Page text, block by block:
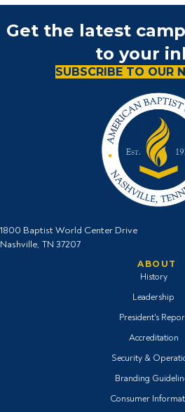
Get the latest
to your
SUBSCRIBE TO OUR
1800 Baptist World Center Drive
Nashville, TN 37207
ABOUT
History
Leadership
President's
Accreditation
Security &
Branding
Consumer